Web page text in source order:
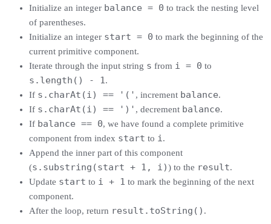
Initialize an integer balance = 0 to track the nesting level
of parentheses.
Initialize an integer start = 0 to mark the beginning of the
current primitive component.
Iterate through the input string s from i = 0 to
s.length() - 1.
If s.charAt(i) == '(' , increment balance.
If s.charAt(i) == ')' , decrement balance.
If balance == 0, we have found a complete primitive
component from index start to i.
Append the inner part of this component
(s.substring(start + 1, i)) to the result.
Update start to i + 1 to mark the beginning of the next
component.
After the loop, return result.toString() .